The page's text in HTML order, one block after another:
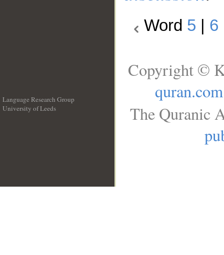
Word 5 6
Language Research Group
University of Leeds
Copyright ©
quran.com
The Quranic